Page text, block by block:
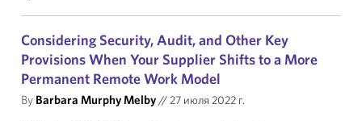
Considering Security, Audit, and Other Key
Provisions When Your Supplier Shifts to a More
Permanent Remote Work Model
By Barbara Murphy Melby//27 июля 2022 г.